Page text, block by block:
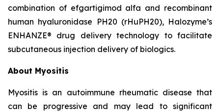
combination of efgartigimod alfa and recombinant
human hyaluronidase PH20 (rHuPH20), Halozyme’s
ENHANZE® drug delivery technology to facilitate
subcutaneous injection delivery of biologics.
About Myositis
Myositis is an autoimmune rheumatic disease that
can be progressive and may lead to significant